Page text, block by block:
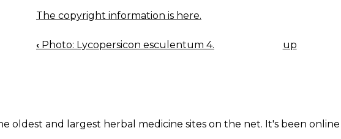
The copyright information is here.
BOOK
‹ Photo: Lycopersicon esculentum 4. up
oldest and largest herbal medicine sites on the net. It's been online